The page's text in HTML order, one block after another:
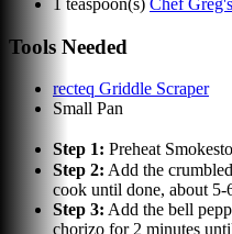
Tools Needed
recteq Griddle Scraper
Small Pan
Step 1: Preheat
Step 2: Add the
cook until done, about 5-
Step 3: Add the bell
chorizo for 2 minutes